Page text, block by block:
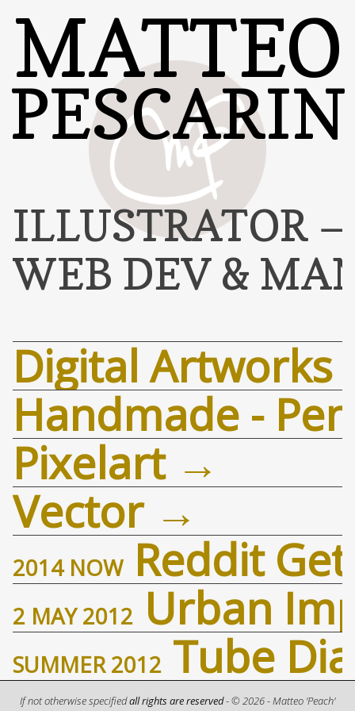
MATTEO
PESCARIN
ILLUSTRATOR
WEB DEV &
Digital Artworks
Handmade -
Pixelart
Vector
2014 NOW Reddit
2 MAY 2012 Urban
SUMMER 2012 Tube
If not otherwise specifiedall rights are reserved- © 2026- Matteo 'Peach'